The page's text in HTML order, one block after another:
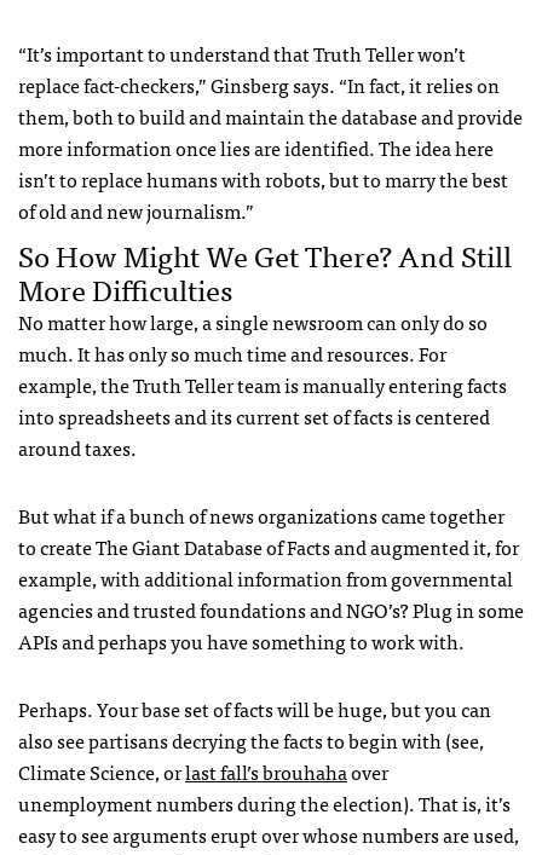
“It’s important to understand that Truth Teller won’t
replace fact-checkers,” Ginsberg says. “In fact, it relies on
them, both to build and maintain the database and provide
more information once lies are identified. The idea here
isn’t to replace humans with robots, but to marry the best
of old and new journalism.”
So How Might We Get There? And Still
More Difficulties
No matter how large, a single newsroom can only do so
much. It has only so much time and resources. For
example, the Truth Teller team is manually entering facts
into spreadsheets and its current set of facts is centered
around taxes.
But what if a bunch of news organizations came together
to create The Giant Database of Facts and augmented it, for
example, with additional information from governmental
agencies and trusted foundations andNGO’s? Plug in some
APIs and perhaps you have something to work with.
Perhaps. Your base set of facts will be huge, but you can
also see partisans decrying the facts to begin with (see,
Climate Science, orlast fall’s brouhahaover
unemployment numbers during the election). That is, it’s
easy to see arguments erupt over whose numbers are used,